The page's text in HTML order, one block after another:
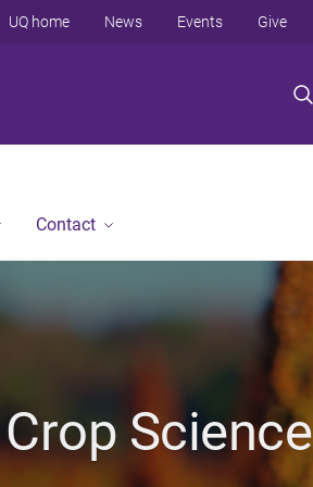
UQ home News Events Give
Contact
Science